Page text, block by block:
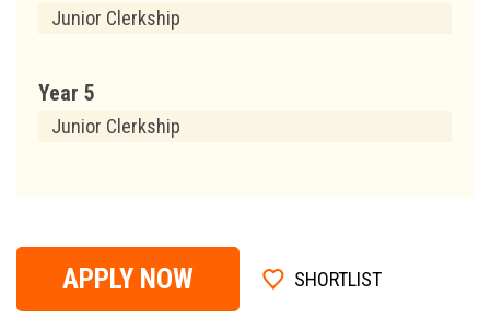
Junior Clerkship
Year 5
Junior Clerkship
APPLY NOW SHORTLIST